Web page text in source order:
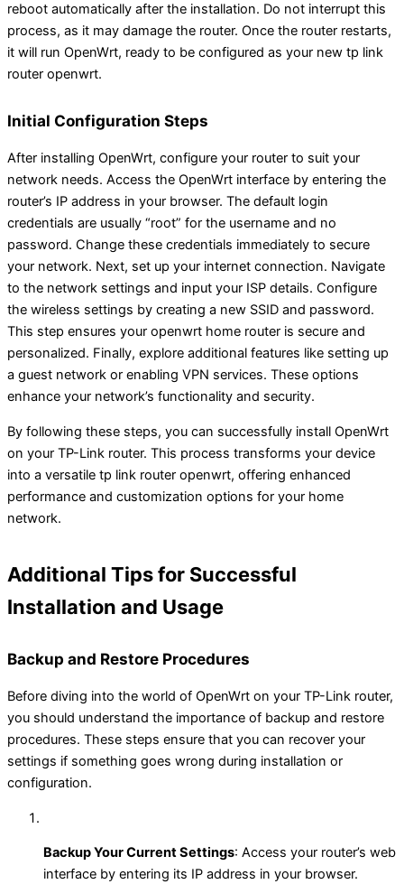
reboot automatically after the installation. Do not interrupt this
process, as it may damage the router. Once the router restarts,
it will run OpenWrt, ready to be configured as your new tp link
router openwrt.
Initial Configuration Steps
After installing OpenWrt, configure your router to suit your
network needs. Access the OpenWrt interface by entering the
router’s IP address in your browser. The default login
credentials are usually “root” for the username and no
password. Change these credentials immediately to secure
your network. Next, set up your internet connection. Navigate
to the network settings and input your ISP details. Configure
the wireless settings by creating a new SSID and password.
This step ensures your openwrt home router is secure and
personalized. Finally, explore additional features like setting up
a guest network or enabling VPN services. These options
enhance your network’s functionality and security.
By following these steps, you can successfully install OpenWrt
on your TP-Link router. This process transforms your device
into a versatile tp link router openwrt, offering enhanced
performance and customization options for your home
network.
Additional Tips for Successful
Installation and Usage
Backup and Restore Procedures
Before diving into the world of OpenWrt on your TP-Link router,
you should understand the importance of backup and restore
procedures. These steps ensure that you can recover your
settings if something goes wrong during installation or
configuration.
Backup Your Current Settings: Access your router’s web
interface by entering its IP address in your browser.